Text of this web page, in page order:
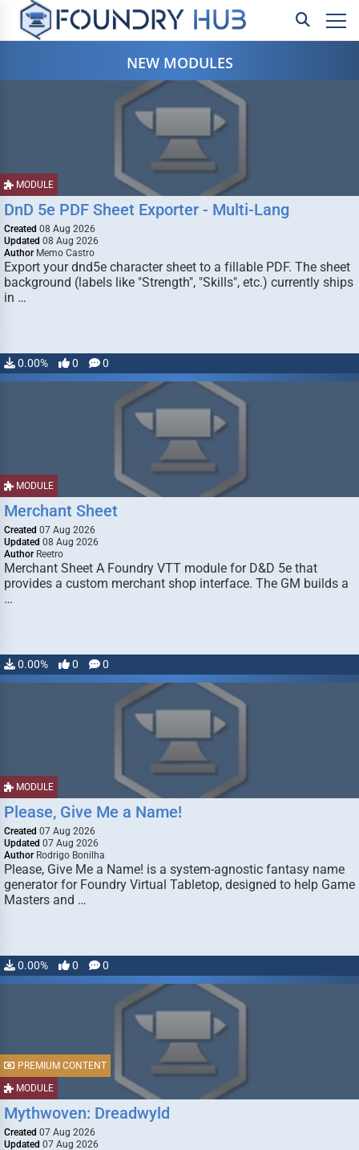
NEW MODULES
MODULE
DnD 5e PDF Sheet Exporter - Multi-Lang
Created 08 Aug 2026
Updated 08 Aug 2026
Author Memo Castro
Export your dnd5e character sheet to a fillable PDF. The sheet
background (labels like "Strength", "Skills", etc.) currently ships
in …
0.00% 0 0
MODULE
Merchant Sheet
Created 07 Aug 2026
Updated 08 Aug 2026
Author Reetro
Merchant Sheet A Foundry VTT module for D&D 5e that
provides a custom merchant shop interface. The GM builds a
…
0.00% 0 0
MODULE
Please, Give Me a Name!
Created 07 Aug 2026
Updated 07 Aug 2026
Author Rodrigo Bonilha
Please, Give Me a Name! is a system-agnostic fantasy name
generator for Foundry Virtual Tabletop, designed to help Game
Masters and …
0.00% 0 0
MODULE
PREMIUM CONTENT
Mythwoven: Dreadwyld
Created 07 Aug 2026
Updated 07 Aug 2026